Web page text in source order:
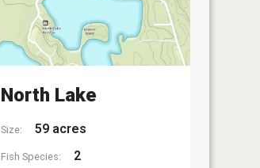
North Lake
Size: 59 acres
Fish Species: 2